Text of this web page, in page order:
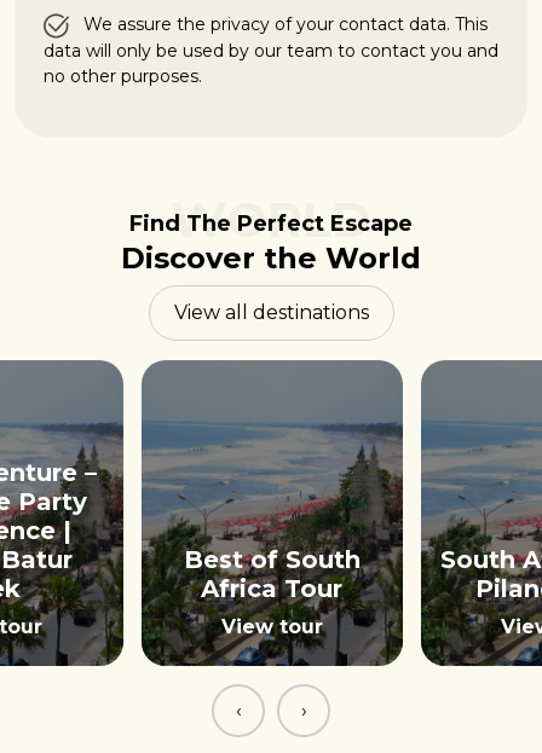
We assure the privacy of your contact data. This
data will only be used by our team to contact you and
no other purposes.
Find The Perfect Escape
Discover the World
WORLD
View all destinations
–
Party
|
Best of South
Africa Tour
View tour
South
‹ ›